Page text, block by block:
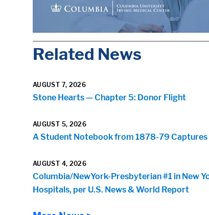
Related News
AUGUST 7, 2026
Stone Hearts — Chapter 5: Donor Flight
AUGUST 5, 2026
A Student Notebook from 1878-79
AUGUST 4, 2026
Columbia/NewYork-Presbyterian #1 in New
Hospitals, per U.S. News & World Report